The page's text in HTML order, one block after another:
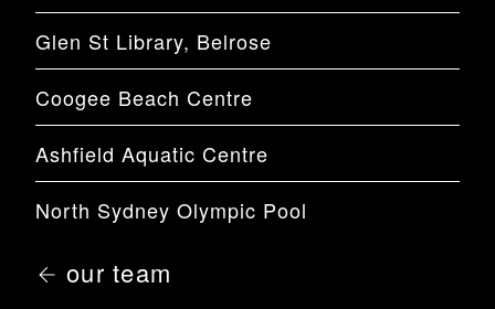
Glen St Library, Belrose
Coogee Beach Centre
Ashfield Aquatic Centre
North Sydney Olympic Pool
our team